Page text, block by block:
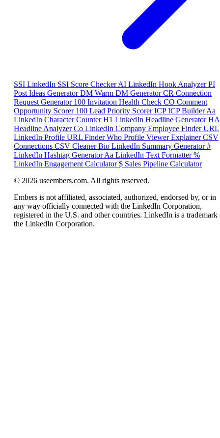
SSI LinkedIn SSI Score Checker AI LinkedIn Hook Analyzer PI
Post Ideas Generator DM Warm DM Generator CR Connection
Request Generator 100 Invitation Health Check CO Comment
Opportunity Scorer 100 Lead Priority Scorer ICP ICP Builder Aa
LinkedIn Character Counter H1 LinkedIn Headline Generator HA
Headline Analyzer Co LinkedIn Company Employee Finder URL
LinkedIn Profile URL Finder Who Profile Viewer Explainer CSV
Connections CSV Cleaner Bio LinkedIn Summary Generator #
LinkedIn Hashtag Generator Aa LinkedIn Text Formatter %
LinkedIn Engagement Calculator $ Sales Pipeline Calculator
© 2026 useembers.com. All rights reserved.
Embers is not affiliated, associated, authorized, endorsed by, or in
any way officially connected with the LinkedIn Corporation,
registered in the U.S. and other countries. LinkedIn is a trademark
the LinkedIn Corporation.